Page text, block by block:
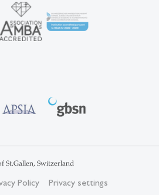
St.Gallen, Switzerland
Policy Privacy settings